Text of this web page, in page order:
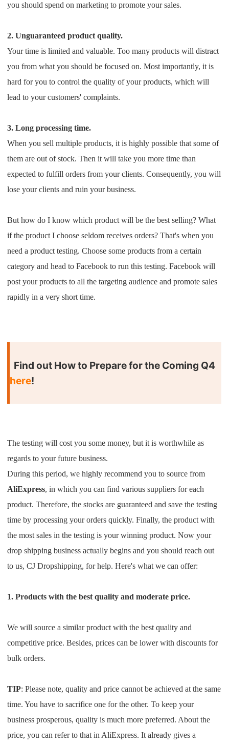
Strategy
Seasonal Dropshipping Tips
Custom Packaging
Fulfillment Service
Photography Service
Print on Demand
Success Story
CJ News
CJ Warehouse
you should spend on marketing to promote your sales.
2. Unguaranteed product quality.
Your time is limited and valuable. Too many products will distract
you from what you should be focused on. Most importantly, it is
hard for you to control the quality of your products, which will
lead to your customers' complaints.
3. Long processing time.
When you sell multiple products, it is highly possible that some of
them are out of stock. Then it will take you more time than
expected to fulfill orders from your clients. Consequently, you will
lose your clients and ruin your business.
But how do I know which product will be the best selling? What
if the product I choose seldom receives orders? That's when you
need a product testing. Choose some products from a certain
category and head to Facebook to run this testing. Facebook will
post your products to all the targeting audience and promote sales
rapidly in a very short time.
Find out How to Prepare for the Coming Q4
here!
The testing will cost you some money, but it is worthwhile as
regards to your future business.
During this period, we highly recommend you to source from
AliExpress, in which you can find various suppliers for each
product. Therefore, the stocks are guaranteed and save the testing
time by processing your orders quickly. Finally, the product with
the most sales in the testing is your winning product. Now your
drop shipping business actually begins and you should reach out
to us, CJ Dropshipping, for help. Here's what we can offer:
1. Products with the best quality and moderate price.
We will source a similar product with the best quality and
competitive price. Besides, prices can be lower with discounts for
bulk orders.
TIP: Please note, quality and price cannot be achieved at the same
time. You have to sacrifice one for the other. To keep your
business prosperous, quality is much more preferred. About the
price, you can refer to that in AliExpress. It already gives a